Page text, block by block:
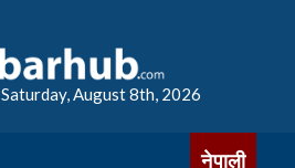
Saturday, August 8th, 2026
नेपाली